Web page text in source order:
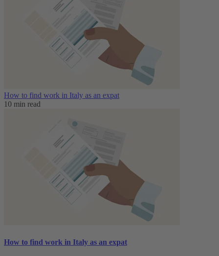
How to find work in Italy as an expat
10 min read
How to find work in Italy as an expat